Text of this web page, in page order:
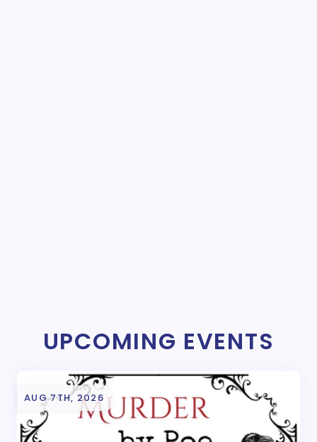
UPCOMING EVENTS
AUG 7TH, 2026